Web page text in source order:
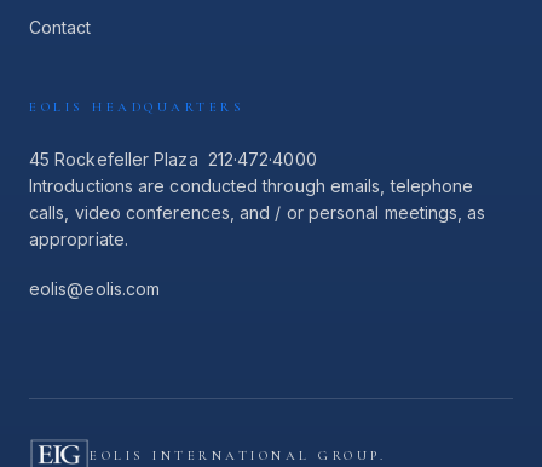
Contact
EOLIS HEADQUARTERS
45 Rockefeller Plaza 212·472·4000
Introductions are conducted through emails, telephone
calls, video conferences, and / or personal meetings, as
appropriate.
eolis@eolis.com
EOLIS INTERNATIONAL GROUP.